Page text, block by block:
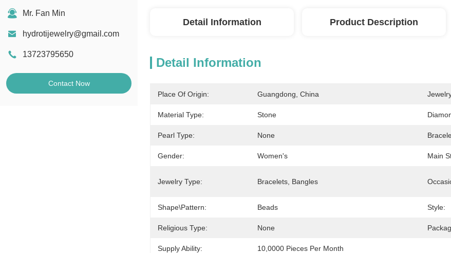
Mr. Fan Min
hydrotijewelry@gmail.com
13723795650
Contact Now
Detail Information Product Description
Detail Information
Place Of Origin: Guangdong, China
Material Type: Stone
Pearl Type: None
Gender: Women's Main
Jewelry Type: Bracelets, Bangles
Shape\pattern: Beads Style:
Religious Type: None
Supply Ability: 10,0000 Pieces Per Month